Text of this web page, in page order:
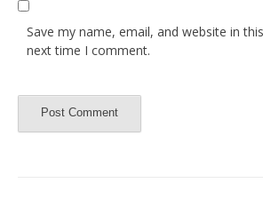
Save my name, email, and website in
next time I comment.